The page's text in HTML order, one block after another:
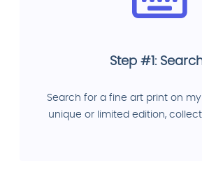
Step #1:
Search for a fine art print on
unique or limited edition,